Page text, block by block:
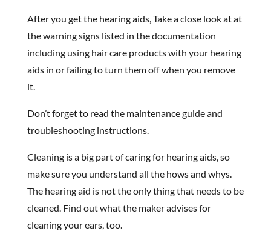
After you get the hearing aids, Take a close look at at
the warning signs listed in the documentation
including using hair care products with your hearing
aids in or failing to turn them off when you remove
it.
Don’t forget to read the maintenance guide and
troubleshooting instructions.
Cleaning is a big part of caring for hearing aids, so
make sure you understand all the hows and whys.
The hearing aid is not the only thing that needs to be
cleaned. Find out what the maker advises for
cleaning your ears, too.